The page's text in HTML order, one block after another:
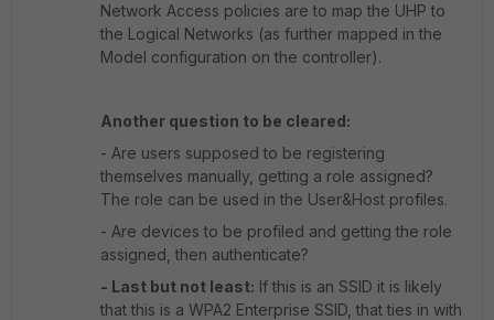
Network Access policies are to map the UHP to
the Logical Networks (as further mapped in the
Model configuration on the controller).
Another question to be cleared:
- Are users supposed to be registering
themselves manually, getting a role assigned?
The role can be used in the User&Host profiles.
- Are devices to be profiled and getting the role
assigned, then authenticate?
- Last but not least: If this is an SSID it is likely
that this is a WPA2 Enterprise SSID, that ties in with